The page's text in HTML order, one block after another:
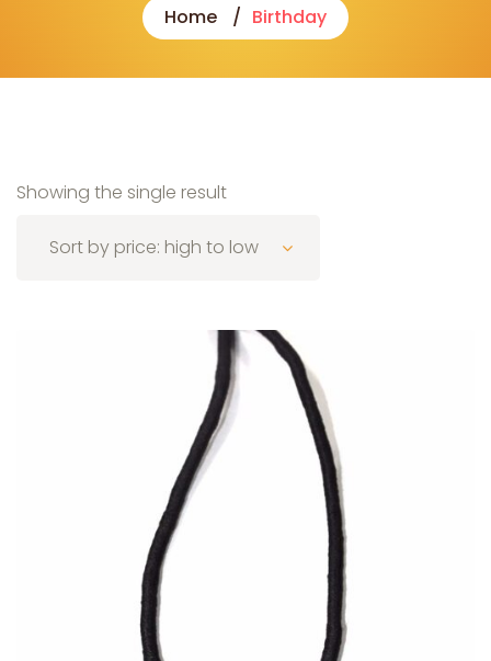
Home Birthday
Showing the single result
Sort by price: high to low